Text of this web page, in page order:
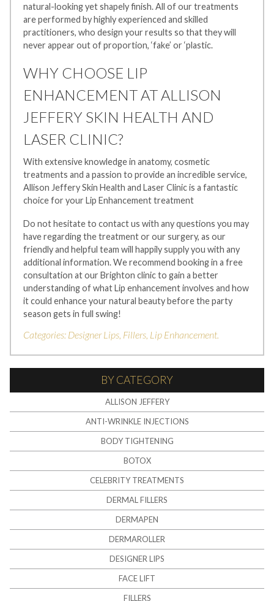
natural-looking yet shapely finish. All of our treatments
are performed by highly experienced and skilled
practitioners, who design your results so that they will
never appear out of proportion, ‘fake’ or ‘plastic.
WHY CHOOSE LIP
ENHANCEMENT AT ALLISON
JEFFERY SKIN HEALTH AND
LASER CLINIC?
With extensive knowledge in anatomy, cosmetic
treatments and a passion to provide an incredible service,
Allison Jeffery Skin Health and Laser Clinic is a fantastic
choice for your Lip Enhancement treatment
Do not hesitate to contact us with any questions you may
have regarding the treatment or our surgery, as our
friendly and helpful team will happily supply you with any
additional information. We recommend booking in a free
consultation at our Brighton clinic to gain a better
understanding of what Lip enhancement involves and how
it could enhance your natural beauty before the party
season gets in full swing!
Categories: Designer Lips, Fillers, Lip Enhancement.
BY CATEGORY
ALLISON JEFFERY
ANTI-WRINKLE INJECTIONS
BODY TIGHTENING
BOTOX
CELEBRITY TREATMENTS
DERMAL FILLERS
DERMAPEN
DERMAROLLER
DESIGNER LIPS
FACE LIFT
FILLERS